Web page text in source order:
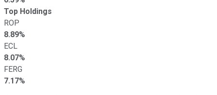
Top Holdings
ROP
8.89%
ECL
8.07%
FERG
7.17%